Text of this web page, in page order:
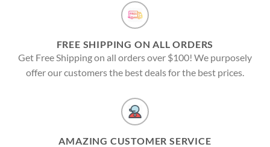
FREE SHIPPING ON ALL ORDERS
Get Free Shipping on all orders over $100! We purposely
offer our customers the best deals for the best prices.
AMAZING CUSTOMER SERVICE